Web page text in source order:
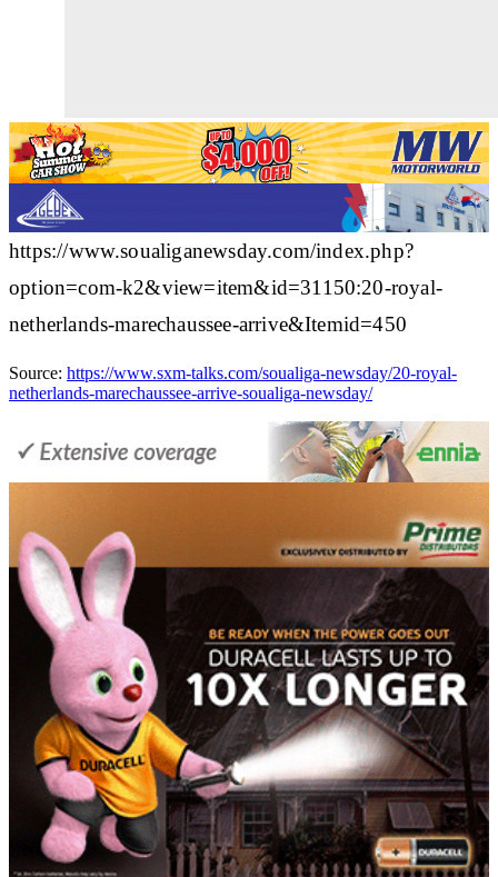
https://www.soualiganewsday.com/index.php?
option=com-k2&view=item&id=31150:20-royal-
netherlands-marechaussee-arrive&Itemid=450
Source: https://www.sxm-talks.com/soualiga-newsday/20-royal-
netherlands-marechaussee-arrive-soualiga-newsday/